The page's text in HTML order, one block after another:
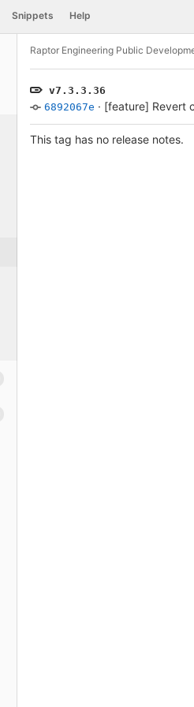
Snippets Help
Raptor Engineering Public
v7.3.3.36
6892067e · [feature] Revert
This tag has no release notes.